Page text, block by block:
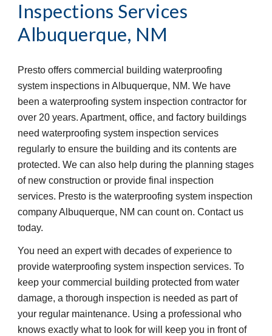
Inspections Services
Albuquerque, NM
Presto offers commercial building waterproofing
system inspections in Albuquerque, NM. We have
been a waterproofing system inspection contractor for
over 20 years. Apartment, office, and factory buildings
need waterproofing system inspection services
regularly to ensure the building and its contents are
protected. We can also help during the planning stages
of new construction or provide final inspection
services. Presto is the waterproofing system inspection
company Albuquerque, NM can count on. Contact us
today.
You need an expert with decades of experience to
provide waterproofing system inspection services. To
keep your commercial building protected from water
damage, a thorough inspection is needed as part of
your regular maintenance. Using a professional who
knows exactly what to look for will keep you in front of